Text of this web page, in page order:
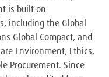
is built on
including the Global
Global Compact, and
Environment, Ethics,
Procurement. Since